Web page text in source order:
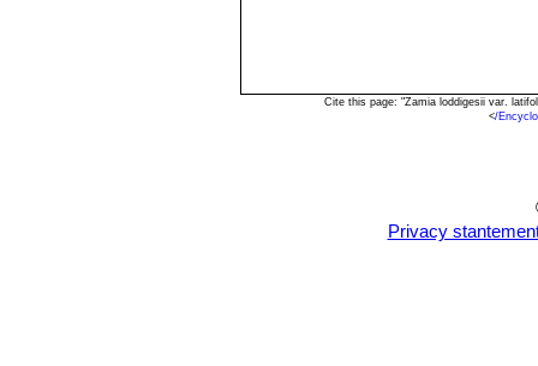
Cite this page: "Zamia loddigesii var.
</
Privacy